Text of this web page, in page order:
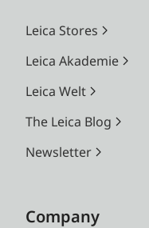
Leica Stores
Leica Akademie
Leica Welt
The Leica Blog
Newsletter
Company